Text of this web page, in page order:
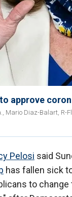
approve
Mario Diaz-Balart, R-
Pelosi said
has fallen sick
to